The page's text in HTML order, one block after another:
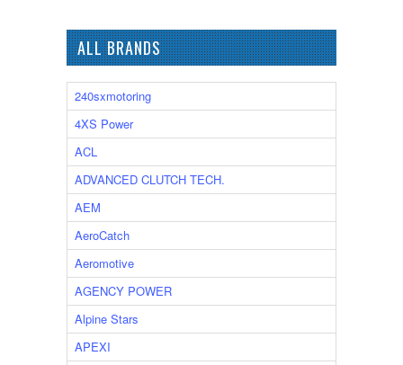
ALL BRANDS
240sxmotoring
4XS Power
ACL
ADVANCED CLUTCH TECH.
AEM
AeroCatch
Aeromotive
AGENCY POWER
Alpine Stars
APEXI